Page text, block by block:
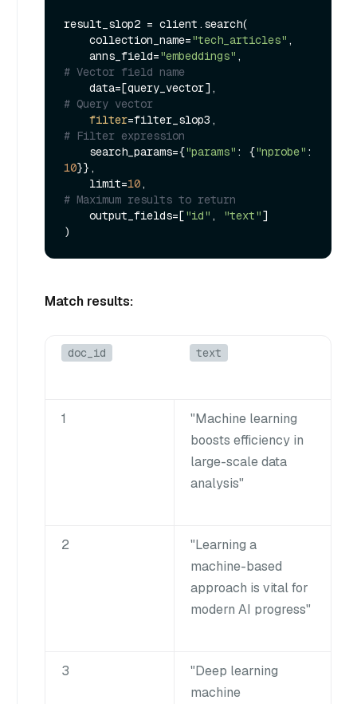
result_slop2 = client.search(
    collection_name=
"tech_articles" ,
    anns_field=
"embeddings"
# Vector field name
# Query vector
filter
# Filter expression
    search_params={
"params" : {"nprobe"
10}},
    limit=
10
# Maximum results to return
    output_fields=[
"id" , "text"]
Match results:
doc_id text
1
"Machine learning
boosts efficiency in
large-scale data
analysis"
2
"Learning a
machine-based
approach is vital for
modern AI progress"
3
"Deep learning
machine